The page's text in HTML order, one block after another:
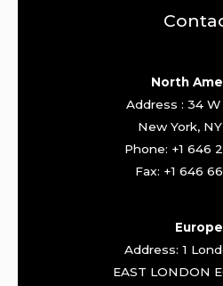
North
Address : 34
New York, NY
Phone: +1 646
Fax: +1 646
Europe
Address: 1
EAST LONDON